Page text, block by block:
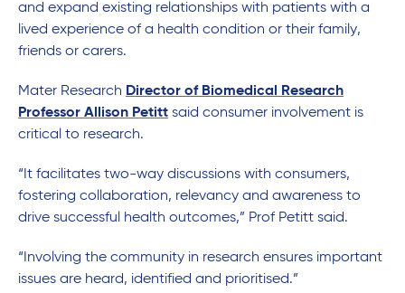
and expand existing relationships with patients with a
lived experience of a health condition or their family,
friends or carers.
Mater Research Director of Biomedical Research
Professor Allison Petitt said consumer involvement is
critical to research.
“It facilitates two-way discussions with consumers,
fostering collaboration, relevancy and awareness to
drive successful health outcomes,” Prof Petitt said.
“Involving the community in research ensures important
issues are heard, identified and prioritised.”